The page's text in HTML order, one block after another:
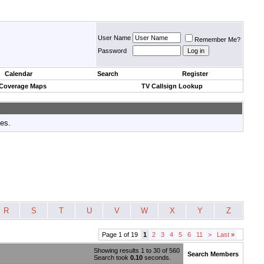
User Name
Remember Me?
Password
Calendar Search
Register
Maps TV Callsign Lookup
R S T U V W X Y Z
Page 1 of 19 1 2 3 4 5 6 11 > Last »
Showing results 1 to 30 of 560
Search took 0.10 seconds. Search Members